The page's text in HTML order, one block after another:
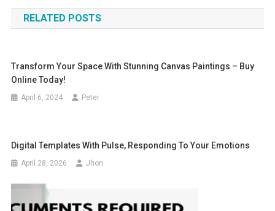
RELATED POSTS
Transform Your Space With Stunning Canvas Paintings – Buy
Online Today!
April 6, 2024 Peter
Digital Templates With Pulse, Responding To Your Emotions
April 28, 2026 Jhon